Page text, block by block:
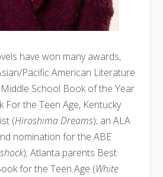
have won many awards,
Pacific American Literature
School Book of the Year
For the Teen Age, Kentucky
(Hiroshima Dreams); an ALA
nomination for the ABE
); Atlanta parents Best
for the Teen Age (White